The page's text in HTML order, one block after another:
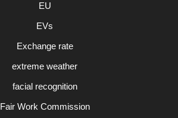
EU
EVs
Exchange rate
extreme weather
facial recognition
Fair Work Commission